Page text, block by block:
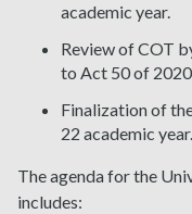
academic year.
Review of COT
to Act 50 of
Finalization of
22 academic year.
The agenda for the
includes: